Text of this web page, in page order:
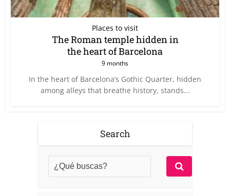
Places to visit
The Roman temple hidden in
the heart of Barcelona
9 months
In the heart of Barcelona’s Gothic Quarter, hidden
among alleys that breathe history, stands...
Search